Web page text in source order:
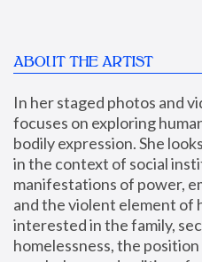
ABOUT THE ARTIST
In her staged photos and
focuses on exploring
bodily expression. She
in the context of social
manifestations of power,
and the violent element of
interested in the family,
homelessness, the